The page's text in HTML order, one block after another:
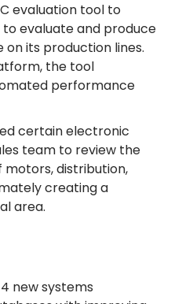
evaluation tool to
evaluate and produce
its production lines.
the tool
performance
certain electronic
team to review the
distribution,
creating a
area.
new systems